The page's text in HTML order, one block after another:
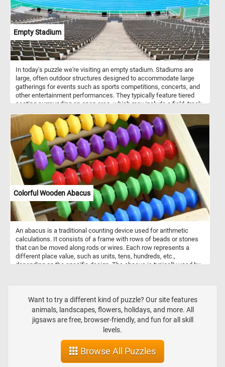
Empty Stadium
In today's puzzle we're visiting an empty stadium. Stadiums are
large, often outdoor structures designed to accommodate large
gatherings for events such as sports competitions, concerts, and
other entertainment performances. They typically feature tiered
seating surrounding an open area, which may include a field, track,
and design, but they are characterized by their ability to host
diverse events and provide seating for large crowds.
Colorful Wooden Abacus
An abacus is a traditional counting device used for arithmetic
calculations. It consists of a frame with rows of beads or stones
that can be moved along rods or wires. Each row represents a
different place value, such as units, tens, hundreds, etc.,
depending on the specific design. The abacus is typically used by
across various cultures, and although it has largely been replaced
by electronic calculators, it still remains a valuable educational tool
and is sometimes used in specific contexts for mental math
practice or teaching mathematics concepts.
Want to try a different kind of puzzle? Our site features
animals, landscapes, flowers, holidays, and more. All
jigsaws are free, browser-friendly, and fun for all skill
levels.
Browse All Puzzles